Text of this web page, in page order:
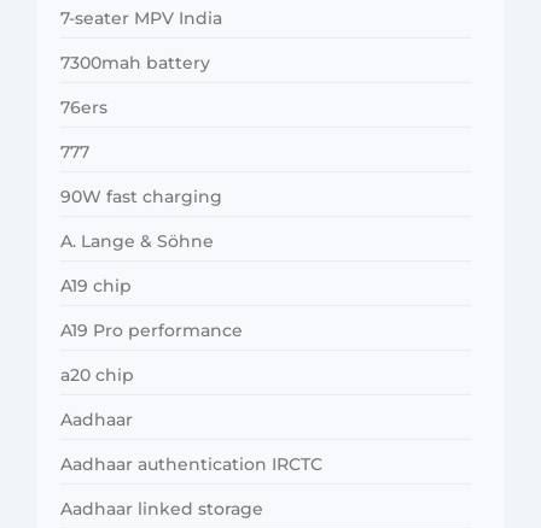
7-seater MPV India
7300mah battery
76ers
777
90W fast charging
A. Lange & Söhne
A19 chip
A19 Pro performance
a20 chip
Aadhaar
Aadhaar authentication IRCTC
Aadhaar linked storage